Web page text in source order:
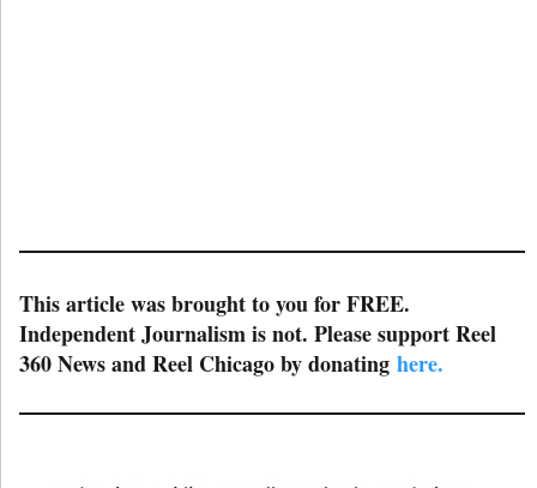
This article was brought to you for FREE.
Independent Journalism is not. Please support Reel
360 News and Reel Chicago by donating here.